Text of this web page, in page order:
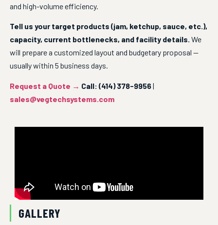
and high-volume efficiency.
Tell us your target products (jam, ketchup, sauce, etc.),
capacity, current bottlenecks, and facility details. We
will prepare a customized layout and budgetary proposal —
usually within 5 business days.
Request a Quote → Call: (414) 378-9956
sales@vegtechsystems.com
GALLERY